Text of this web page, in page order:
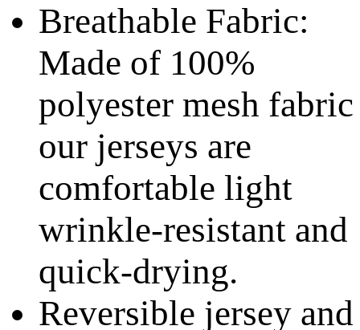
Breathable Fabric:
Made of 100%
polyester mesh fabric
our jerseys are
comfortable light
wrinkle-resistant and
quick-drying.
Reversible jersey and